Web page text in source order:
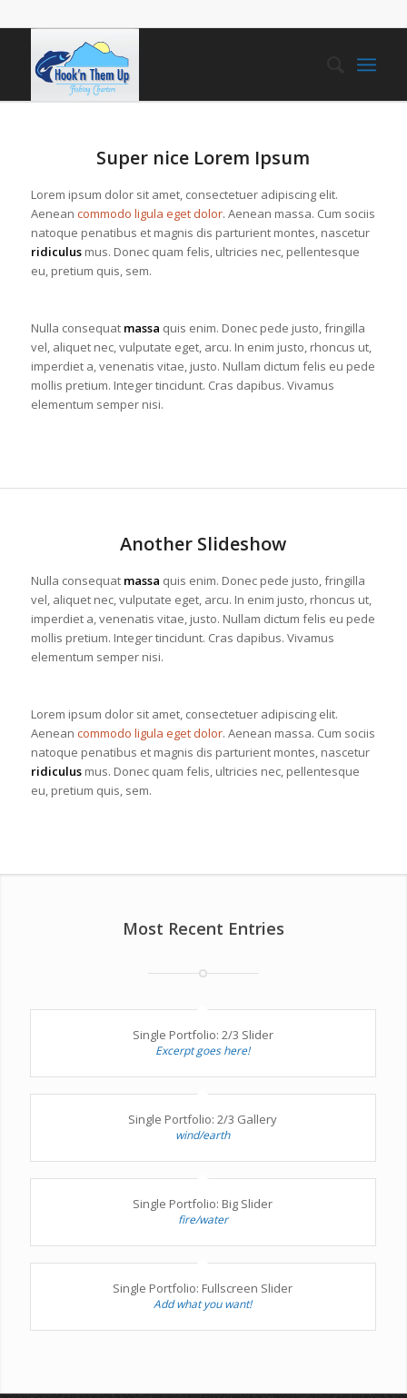
Super nice Lorem Ipsum
Lorem ipsum dolor sit amet, consectetuer adipiscing elit.
Aenean commodo ligula eget dolor. Aenean massa. Cum sociis
natoque penatibus et magnis dis parturient montes, nascetur
ridiculusmus. Donec quam felis, ultricies nec, pellentesque
eu, pretium quis, sem.
Nulla consequat massa quis enim. Donec pede justo, fringilla
vel, aliquet nec, vulputate eget, arcu. In enim justo, rhoncus ut,
imperdiet a, venenatis vitae, justo. Nullam dictum felis eu pede
mollis pretium. Integer tincidunt. Cras dapibus. Vivamus
elementum semper nisi.
Another Slideshow
Nulla consequat massa quis enim. Donec pede justo, fringilla
vel, aliquet nec, vulputate eget, arcu. In enim justo, rhoncus ut,
imperdiet a, venenatis vitae, justo. Nullam dictum felis eu pede
mollis pretium. Integer tincidunt. Cras dapibus. Vivamus
elementum semper nisi.
Lorem ipsum dolor sit amet, consectetuer adipiscing elit.
Aenean commodo ligula eget dolor. Aenean massa. Cum sociis
natoque penatibus et magnis dis parturient montes, nascetur
ridiculusmus. Donec quam felis, ultricies nec, pellentesque
eu, pretium quis, sem.
Most Recent Entries
Single Portfolio: 2/3 Slider
Excerpt goes here!
Single Portfolio: 2/3 Gallery
wind/earth
Single Portfolio: Big Slider
fire/water
Single Portfolio: Fullscreen Slider
Add what you want!